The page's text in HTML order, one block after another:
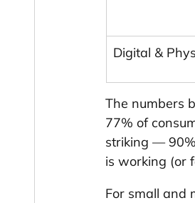
Digital &
The numbers
77% of
striking —
is working (or
For small and